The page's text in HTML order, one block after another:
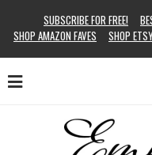
SUBSCRIBE FOR FREE!
SHOP AMAZON FAVES
SHOP